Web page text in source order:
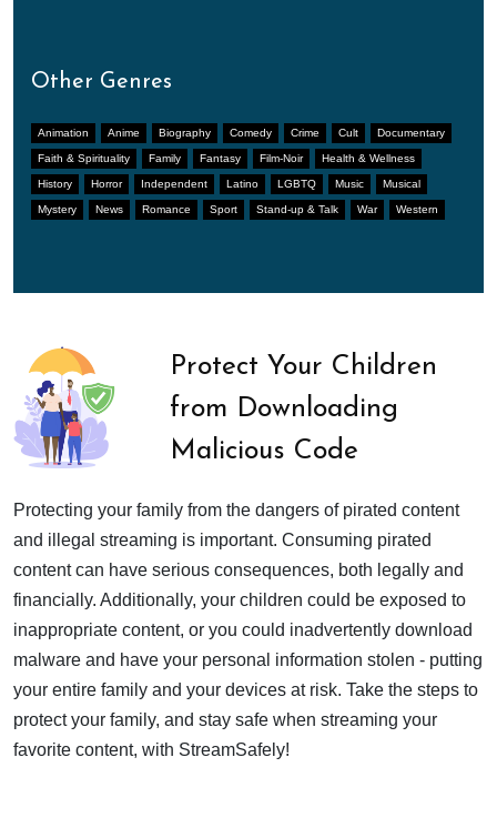
Other Genres
Animation Anime Biography Comedy Crime Cult Documentary
Faith & Spirituality Family Fantasy Film-Noir Health & Wellness
History Horror Independent Latino LGBTQ Music Musical
Mystery News Romance Sport Stand-up & Talk War Western
Protect Your Children
from Downloading
Malicious Code
Protecting your family from the dangers of pirated content
and illegal streaming is important. Consuming pirated
content can have serious consequences, both legally and
financially. Additionally, your children could be exposed to
inappropriate content, or you could inadvertently download
malware and have your personal information stolen - putting
your entire family and your devices at risk. Take the steps to
protect your family, and stay safe when streaming your
favorite content, with StreamSafely!